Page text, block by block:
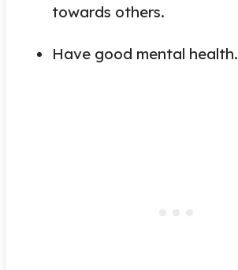
towards others.
Have good mental health.